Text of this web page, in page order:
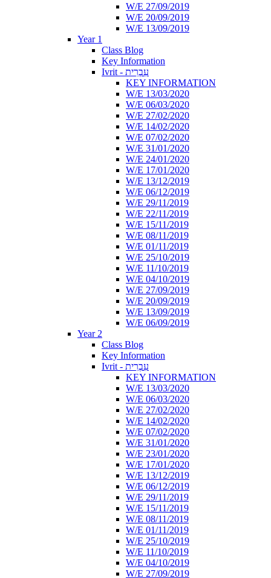
W/E 27/09/2019
W/E 20/09/2019
W/E 13/09/2019
Year 1
Class Blog
Key Information
Ivrit - עִבְרִית
KEY INFORMATION
W/E 13/03/2020
W/E 06/03/2020
W/E 27/02/2020
W/E 14/02/2020
W/E 07/02/2020
W/E 31/01/2020
W/E 24/01/2020
W/E 17/01/2020
W/E 13/12/2019
W/E 06/12/2019
W/E 29/11/2019
W/E 22/11/2019
W/E 15/11/2019
W/E 08/11/2019
W/E 01/11/2019
W/E 25/10/2019
W/E 11/10/2019
W/E 04/10/2019
W/E 27/09/2019
W/E 20/09/2019
W/E 13/09/2019
W/E 06/09/2019
Year 2
Class Blog
Key Information
Ivrit - עִבְרִית
KEY INFORMATION
W/E 13/03/2020
W/E 06/03/2020
W/E 27/02/2020
W/E 14/02/2020
W/E 07/02/2020
W/E 31/01/2020
W/E 23/01/2020
W/E 17/01/2020
W/E 13/12/2019
W/E 06/12/2019
W/E 29/11/2019
W/E 15/11/2019
W/E 08/11/2019
W/E 01/11/2019
W/E 25/10/2019
W/E 11/10/2019
W/E 04/10/2019
W/E 27/09/2019